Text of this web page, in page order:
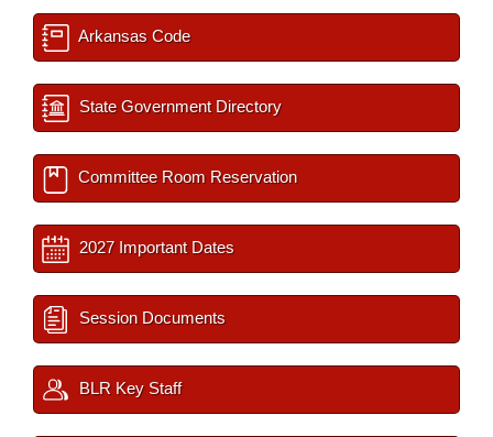
Arkansas Code
State Government Directory
Committee Room Reservation
2027 Important Dates
Session Documents
BLR Key Staff